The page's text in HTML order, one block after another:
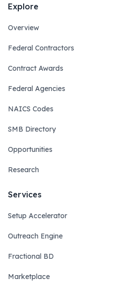
Explore
Overview
Federal Contractors
Contract Awards
Federal Agencies
NAICS Codes
SMB Directory
Opportunities
Research
Services
Setup Accelerator
Outreach Engine
Fractional BD
Marketplace